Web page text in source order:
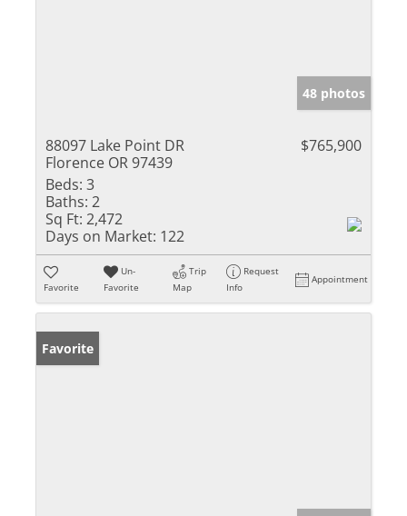
48 photos
88097 Lake Point DR
Florence OR 97439
$765,900
Beds: 3
Baths: 2
Sq Ft: 2,472
Days on Market: 122
Favorite
Un-
Favorite
Trip
Map
Request
Info
Appointment
Favorite